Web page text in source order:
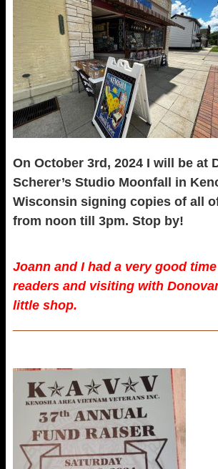
On October 3rd, 2024 I will be at
Scherer’s Studio Moonfall in
Wisconsin signing copies of all
from noon till 3pm. Stop by!
Joann and I had a very good
readers and visiting with
little shop.